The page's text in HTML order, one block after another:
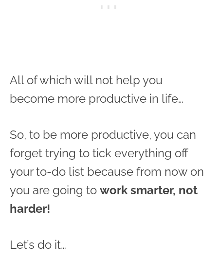
All of which will not help you
become more productive in life…
So, to be more productive, you can
forget trying to tick everything off
your to-do list because from now on
you are going to work smarter, not
harder!
Let’s do it…